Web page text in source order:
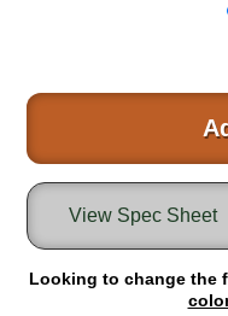
Round Light Box
RGB Freedom
Highway
Weigh Station
View Spec Sheet
Looking to change the